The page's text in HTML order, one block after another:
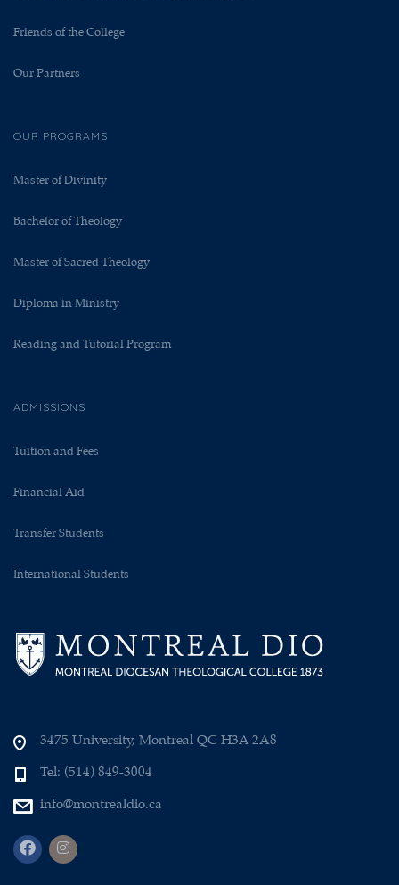
Friends of the College
Our Partners
OUR PROGRAMS
Master of Divinity
Bachelor of Theology
Master of Sacred Theology
Diploma in Ministry
Reading and Tutorial Program
ADMISSIONS
Tuition and Fees
Financial Aid
Transfer Students
International Students
3475 University, Montreal QC H3A 2A8
Tel: (514) 849-3004
info@montrealdio.ca